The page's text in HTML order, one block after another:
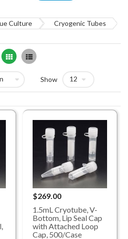
Culture
Cryogenic Tubes
Grid List
Show
$269.00
1.5mL Cryotube, V-
Bottom, Lip Seal Cap
with Attached Loop
Cap, 500/Case